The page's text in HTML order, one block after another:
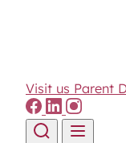
Visit us Parent